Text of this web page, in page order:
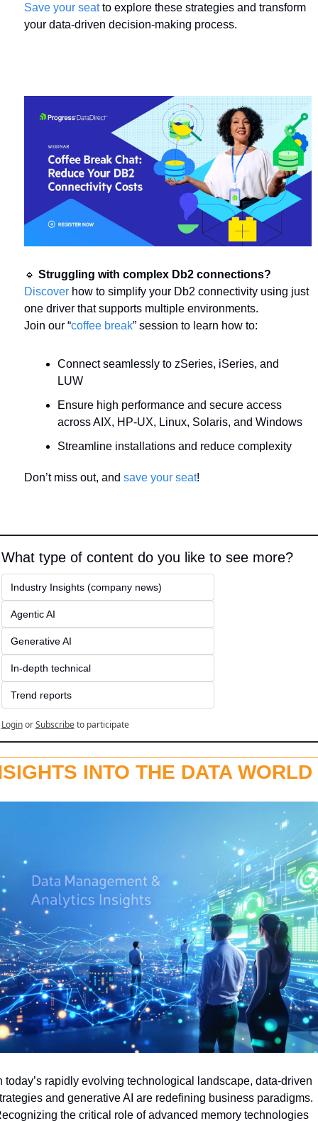
Save your seat to explore these strategies and transform
your data-driven decision-making process.
🔹 Struggling with complex Db2 connections?
Discover how to simplify your Db2 connectivity using just
one driver that supports multiple environments.
Join our “coffee break” session to learn how to:
Connect seamlessly to zSeries, iSeries, and
LUW
Ensure high performance and secure access
across AIX, HP-UX, Linux, Solaris, and Windows
Streamline installations and reduce complexity
Don’t miss out, and save your seat!
What type of content do you like to see more?
Industry Insights (company news)
Agentic AI
Generative AI
In-depth technical
Trend reports
Login or Subscribe to participate
INTO THE DATA WORLD
today’s rapidly evolving technological landscape, data-driven
and generative AI are redefining business paradigms.
the critical role of advanced memory technologies